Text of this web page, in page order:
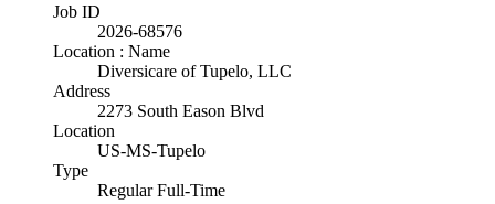
Job ID
2026-68576
Location : Name
Diversicare of Tupelo, LLC
Address
2273 South Eason Blvd
Location
US-MS-Tupelo
Type
Regular Full-Time